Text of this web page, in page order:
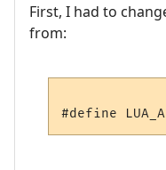
First, I had to
from: